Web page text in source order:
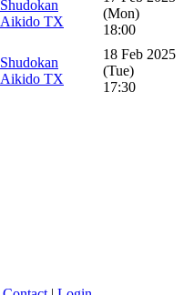
Shudokan
Aikido TX
(Mon)
18:00
Shudokan
Aikido TX
18 Feb 2025
(Tue)
17:30